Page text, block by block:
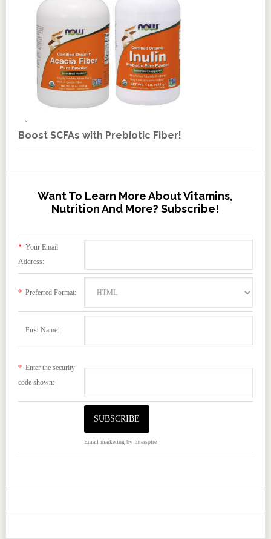
Boost SCFAs with Prebiotic Fiber!
Want To Learn More About Vitamins,
Nutrition And More? Subscribe!
*Your Email
Address:
*Preferred Format:
First Name:
*Enter the security
code shown:
Email marketingby Interspire